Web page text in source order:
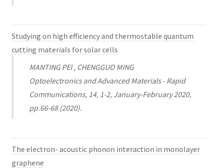
Studying on high efficiency and thermostable quantum
cutting materials for solar cells
MANTING PEI , CHENGGUO MING
Optoelectronics and Advanced Materials - Rapid
Communications, 14, 1-2, January-February 2020,
pp.66-68 (2020).
The electron- acoustic phonon interaction in monolayer
graphene